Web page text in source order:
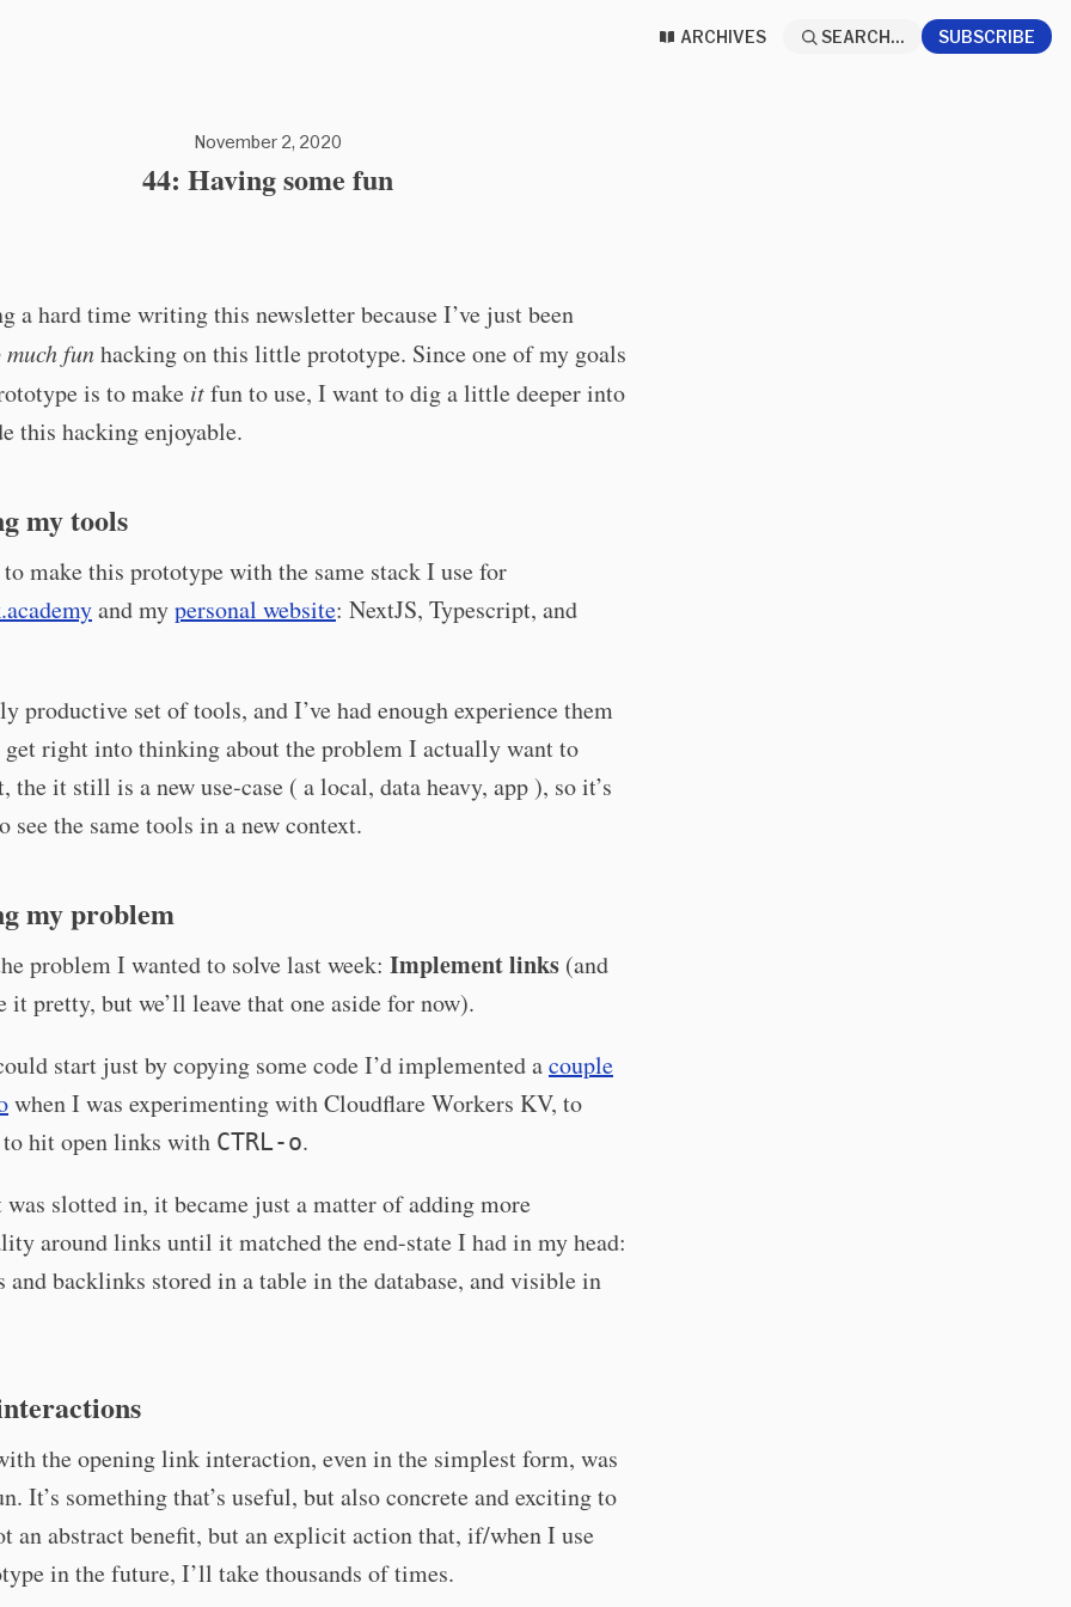
ARCHIVES SEARCH... SUBSCRIBE
November 2, 2020
44: Having some fun
a hard time writing this newsletter because I’ve just been
much funhacking on this little prototype. Since one of my goals
is to make itfun to use, I want to dig a little deeper into
this hacking enjoyable.
my tools
make this prototype with the same stack I use for
and mypersonal website: NextJS, Typescript, and
productive set of tools, and I’ve had enough experience them
get right into thinking about the problem I actually want to
the it still is a new use-case ( a local, data heavy, app ), so it’s
see the same tools in a new context.
my problem
problem I wanted to solve last week: Implement links (and
it pretty, but we’ll leave that one aside for now).
start just by copying some code I’d implemented acouple
when I was experimenting with Cloudflare Workers KV, to
hit open links with CTRL-o.
was slotted in, it became just a matter of adding more
around links until it matched the end-state I had in my head:
and backlinks stored in a table in the database, and visible in
the opening link interaction, even in the simplest form, was
It’s something that’s useful, but also concrete and exciting to
an abstract benefit, but an explicit action that, if/when I use
in the future, I’ll take thousands of times.